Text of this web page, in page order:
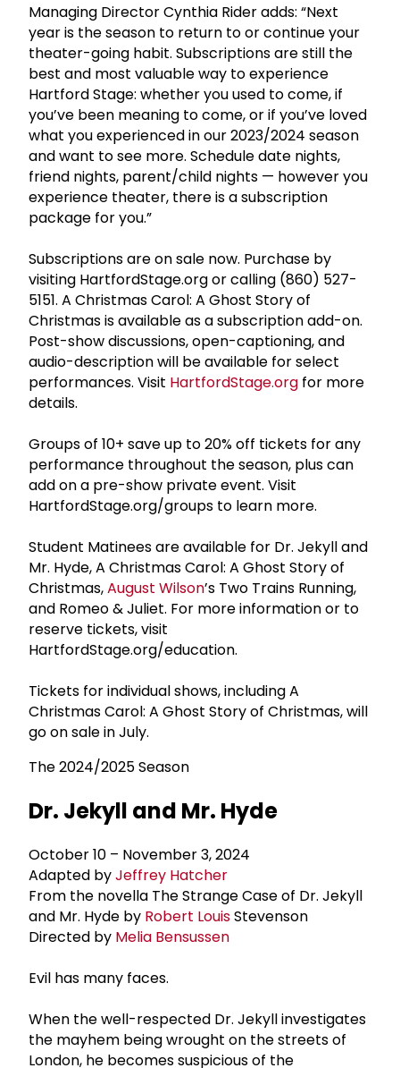
Managing Director Cynthia Rider adds: “Next
year is the season to return to or continue your
theater-going habit. Subscriptions are still the
best and most valuable way to experience
Hartford Stage: whether you used to come, if
you’ve been meaning to come, or if you’ve loved
what you experienced in our 2023/2024 season
and want to see more. Schedule date nights,
friend nights, parent/child nights — however you
experience theater, there is a subscription
package for you.”
Subscriptions are on sale now. Purchase by
visiting HartfordStage.org or calling (860) 527-
5151. A Christmas Carol: A Ghost Story of
Christmas is available as a subscription add-on.
Post-show discussions, open-captioning, and
audio-description will be available for select
performances. Visit HartfordStage.org for more
details.
Groups of 10+ save up to 20% off tickets for any
performance throughout the season, plus can
add on a pre-show private event. Visit
HartfordStage.org/groups to learn more.
Student Matinees are available for Dr. Jekyll and
Mr. Hyde, A Christmas Carol: A Ghost Story of
Christmas,August Wilson’s Two Trains Running,
and Romeo & Juliet. For more information or to
reserve tickets, visit
HartfordStage.org/education.
Tickets for individual shows, including A
Christmas Carol: A Ghost Story of Christmas, will
go on sale in July.
The 2024/2025 Season
Dr. Jekyll and Mr. Hyde
October 10 – November 3, 2024
Adapted byJeffrey Hatcher
From the novella The Strange Case of Dr. Jekyll
and Mr. Hyde by Robert LouisStevenson
Directed by Melia Bensussen
Evil has many faces.
When the well-respected Dr. Jekyll investigates
the mayhem being wrought on the streets of
London, he becomes suspicious of the